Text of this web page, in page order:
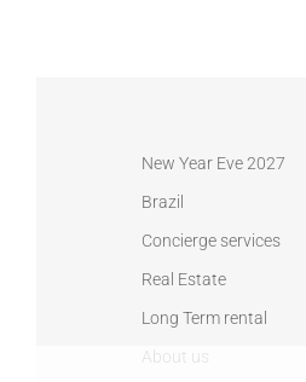
New Year Eve 2027
Brazil
Concierge services
Real Estate
Long Term rental
About us